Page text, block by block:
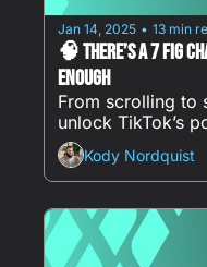
Jan 14, 2025 • 13 min
🧠 There’s a 7 Fig
Enough
From scrolling to
unlock TikTok’s
Kody Nordquist